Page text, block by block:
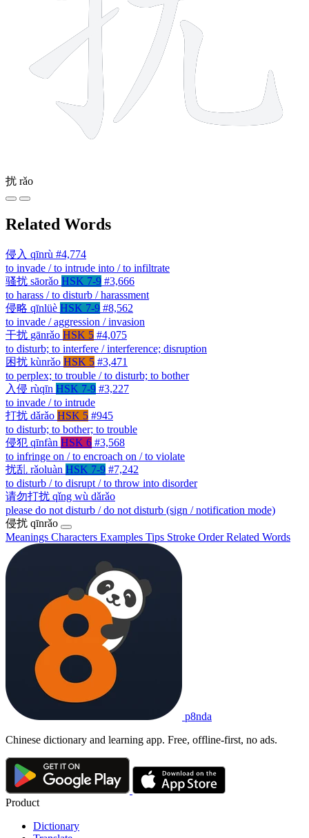
扰 rǎo
Related Words
侵入 qīnrù #4,774
to invade / to intrude into / to infiltrate
骚扰 sāorǎo HSK 7-9 #3,666
to harass / to disturb / harassment
侵略 qīnlüè HSK 7-9 #8,562
to invade / aggression / invasion
干扰 gānrǎo HSK 5 #4,075
to disturb; to interfere / interference; disruption
困扰 kùnrǎo HSK 5 #3,471
to perplex; to trouble / to disturb; to bother
入侵 rùqīn HSK 7-9 #3,227
to invade / to intrude
打扰 dǎrǎo HSK 5 #945
to disturb; to bother; to trouble
侵犯 qīnfàn HSK 6 #3,568
to infringe on / to encroach on / to violate
扰乱 rǎoluàn HSK 7-9 #7,242
to disturb / to disrupt / to throw into disorder
请勿打扰 qǐng wù dǎrǎo
please do not disturb / do not disturb (sign / notification mode)
侵扰 qīnrǎo
Meanings Characters Examples Tips Stroke OrderRelated Words
p8nda
Chinese dictionary and learning app. Free, offline-first, no ads.
Product
Dictionary